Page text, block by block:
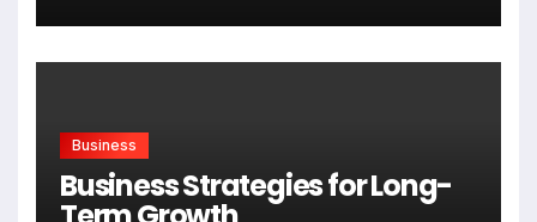
Business
Business Strategies for Long-